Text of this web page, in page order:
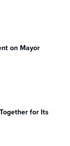
on Mayor
for Its